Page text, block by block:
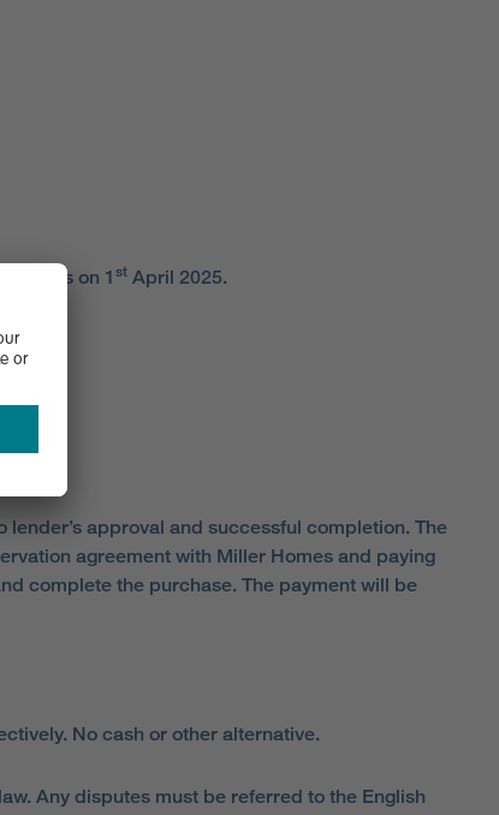
on 1 st April 2025.
approval and successful completion. The
agreement with Miller Homes and paying
complete the purchase. The payment will be
No cash or other alternative.
Any disputes must be referred to the English